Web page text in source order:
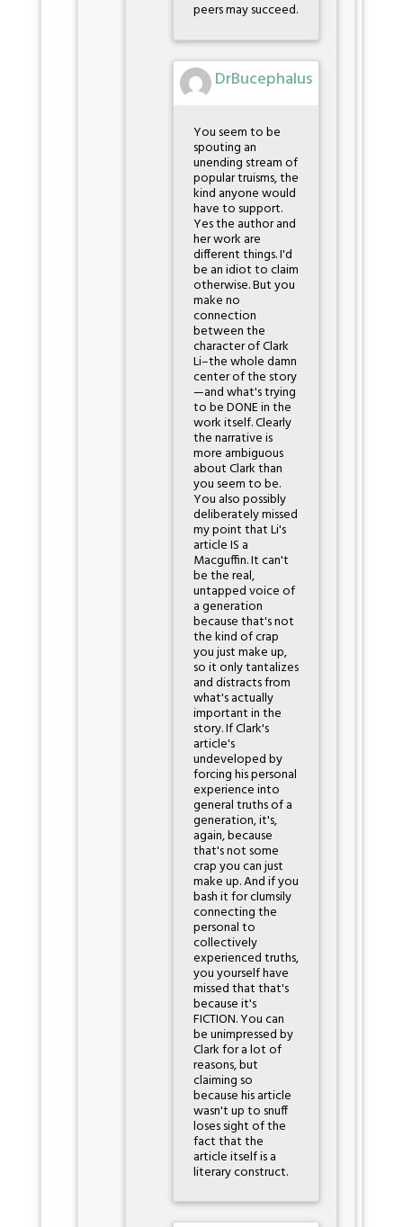
peers may succeed.
DrBucephalus
You seem to be
spouting an
unending stream of
popular truisms, the
kind anyone would
have to support.
Yes the author and
her work are
different things. I'd
be an idiot to claim
otherwise. But you
make no
connection
between the
character of Clark
Li–the whole damn
center of the story
—and what's trying
to be DONE in the
work itself. Clearly
the narrative is
more ambiguous
about Clark than
you seem to be.
You also possibly
deliberately missed
my point that Li's
article IS a
Macguffin. It can't
be the real,
untapped voice of
a generation
because that's not
the kind of crap
you just make up,
so it only tantalizes
and distracts from
what's actually
important in the
story. If Clark's
article's
undeveloped by
forcing his personal
experience into
general truths of a
generation, it's,
again, because
that's not some
crap you can just
make up. And if you
bash it for clumsily
connecting the
personal to
collectively
experienced truths,
you yourself have
missed that that's
because it's
FICTION. You can
be unimpressed by
Clark for a lot of
reasons, but
claiming so
because his article
wasn't up to snuff
loses sight of the
fact that the
article itself is a
literary construct.